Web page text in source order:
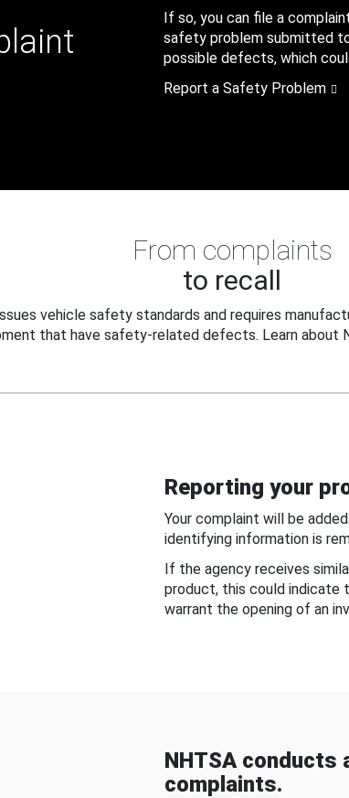
If so, you can file a
safety problem submitted
possible defects, which
Report a Safety Problem
From complaints
to recall
vehicle safety standards and requires
that have safety-related defects. Learn about
Reporting your
Your complaint will be
identifying information is
If the agency receives
product, this could
warrant the opening of an
NHTSA
complaints.